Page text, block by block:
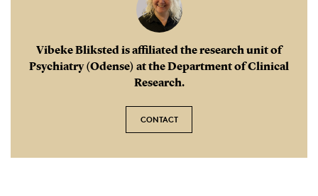
Vibeke Bliksted is affiliated the research unit of
Psychiatry (Odense) at the Department of Clinical
Research.
CONTACT